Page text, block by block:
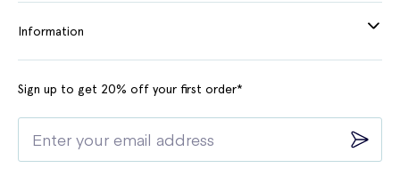
Information
Sign up to get 20% off your first order*